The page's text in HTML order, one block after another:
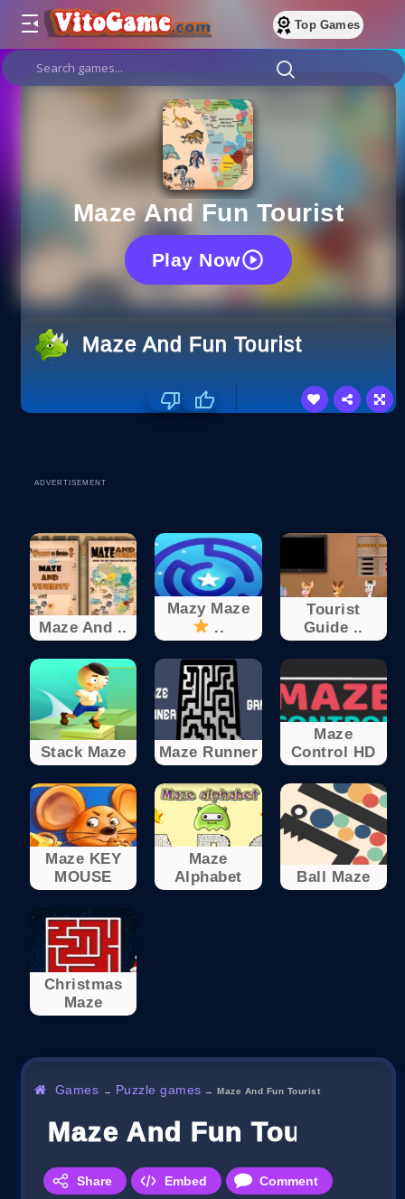
Top Games
Maze And Fun Tourist
Play Now
Maze And Fun Tourist
ADVERTISEMENT
Maze And ..
Mazy Maze
..
Tourist
Guide ..
Stack Maze Maze Runner
Maze
Control HD
Maze KEY
MOUSE
Maze
Alphabet
Ball Maze
Christmas
Maze
Games → Puzzle games →Maze And Fun Tourist
Maze And Fun Tourist
Share Embed Comment